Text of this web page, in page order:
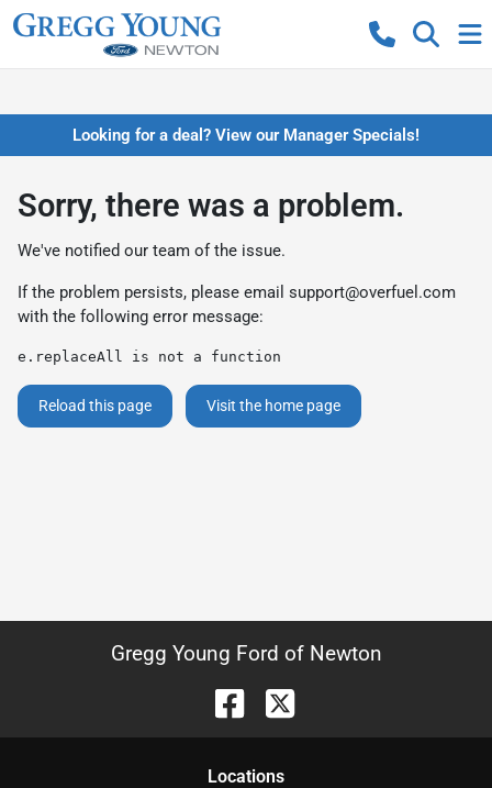
Looking for a deal? View our Manager Specials!
Sorry, there was a problem.
We've notified our team of the issue.
If the problem persists, please email support@overfuel.com
with the following error message:
e.replaceAll is not a function
Reload this page Visit the home page
Gregg Young Ford of Newton
Locations